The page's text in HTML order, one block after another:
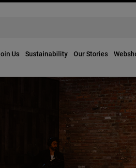
Us Sustainability Our Stories